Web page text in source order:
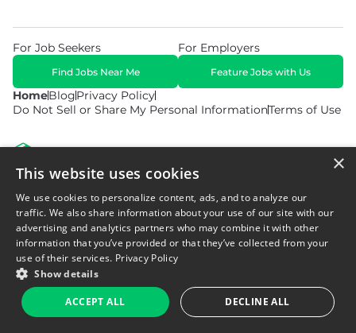
HomeBlogPrivacy Policy
Do Not Sell or Share My Personal InformationTerms of Use
For Job Seekers
Find Jobs Near Me
For Employers
Feature Jobs with Us
© 2026 Copyright WarehouseGig. All Rights Reserved. Powered by
Career Now Brands.
×
This website uses cookies
We use cookies to personalize content, ads, and to analyze our
traffic. We also share information about your use of our site with our
advertising and analytics partners who may combine it with other
information that you’ve provided or that they’ve collected from your
use of their services. Privacy Policy
Show details
ACCEPT ALL DECLINE ALL